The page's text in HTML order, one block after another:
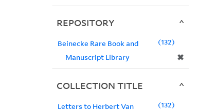
REPOSITORY
Beinecke Rare Book and
Manuscript Library
✖
132
COLLECTION TITLE
Letters to Herbert Van
132